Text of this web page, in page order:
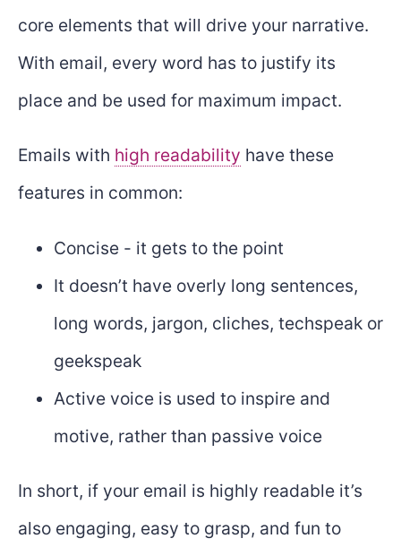
core elements that will drive your narrative.
With email, every word has to justify its
place and be used for maximum impact.
Emails with high readability have these
features in common:
Concise - it gets to the point
It doesn’t have overly long sentences,
long words, jargon, cliches, techspeak or
geekspeak
Active voice is used to inspire and
motive, rather than passive voice
In short, if your email is highly readable it’s
also engaging, easy to grasp, and fun to